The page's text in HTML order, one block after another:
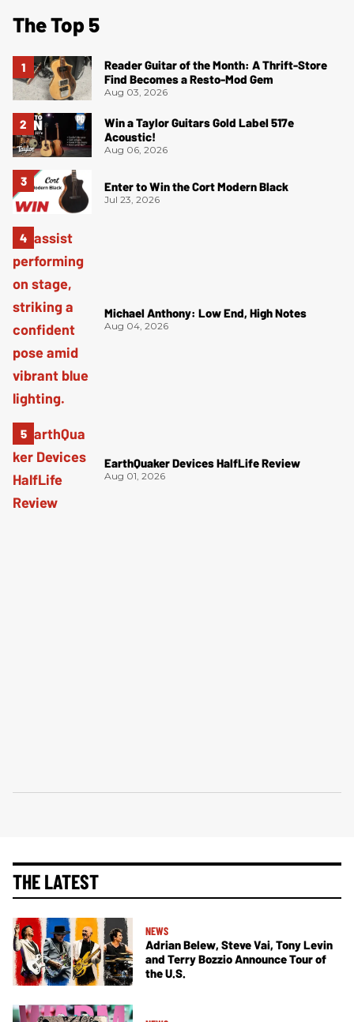
The Top 5
Reader Guitar of the Month: A Thrift-Store
Find Becomes a Resto-Mod Gem
Aug 03, 2026
Win a Taylor Guitars Gold Label 517e
Acoustic!
Aug 06, 2026
Enter to Win the Cort Modern Black
Jul 23, 2026
Michael Anthony: Low End, High Notes
Aug 04, 2026
EarthQuaker Devices HalfLife Review
Aug 01, 2026
THE LATEST
NEWS
Adrian Belew, Steve Vai, Tony Levin
and Terry Bozzio Announce Tour of
the U.S.